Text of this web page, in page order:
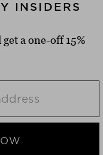
INSIDERS
a one-off 15%